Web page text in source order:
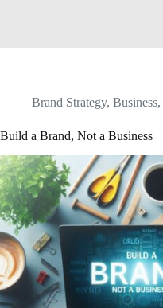
Brand Strategy, Business,
Build a Brand, Not a Business